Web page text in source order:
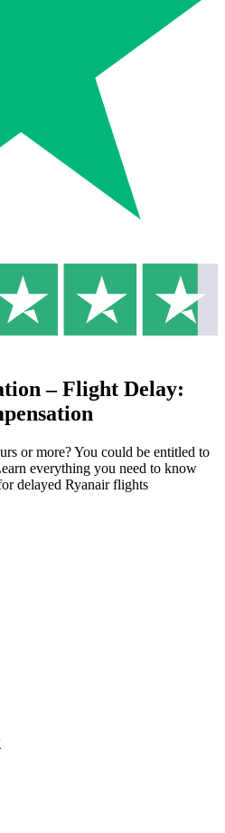
– Flight Delay:
or more? You could be entitled to
everything you need to know
delayed Ryanair flights